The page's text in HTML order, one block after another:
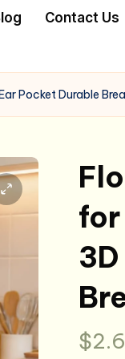
Contact Us
Pocket Durable
for
$